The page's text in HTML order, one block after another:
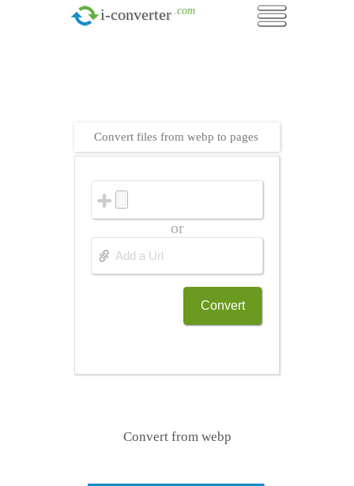
i-converter .com
Convert files from webp to pages
or
Convert
Convert from webp